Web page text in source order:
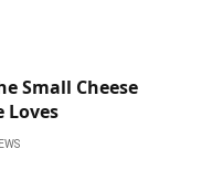
Small Cheese
Loves